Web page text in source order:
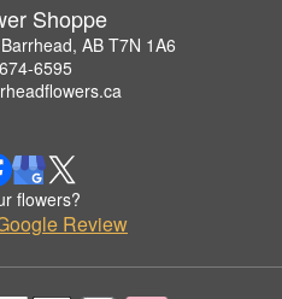
Shoppe
AB T7N 1A6
6595
flowers?
Review